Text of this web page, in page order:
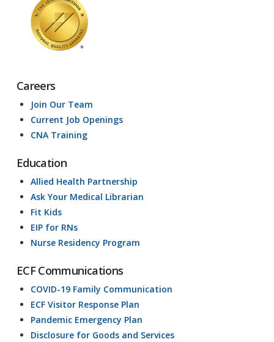
Careers
Join Our Team
Current Job Openings
CNA Training
Education
Allied Health Partnership
Ask Your Medical Librarian
Fit Kids
EIP for RNs
Nurse Residency Program
ECF Communications
COVID-19 Family Communication
ECF Visitor Response Plan
Pandemic Emergency Plan
Disclosure for Goods and Services